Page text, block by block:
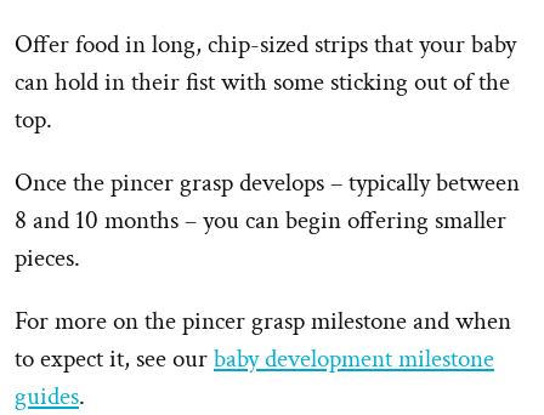
Offer food in long, chip-sized strips that your baby
can hold in their fist with some sticking out of the
top.
Once the pincer grasp develops – typically between
8 and 10 months – you can begin offering smaller
pieces.
For more on the pincer grasp milestone and when
to expect it, see ourbaby development milestone
guides.